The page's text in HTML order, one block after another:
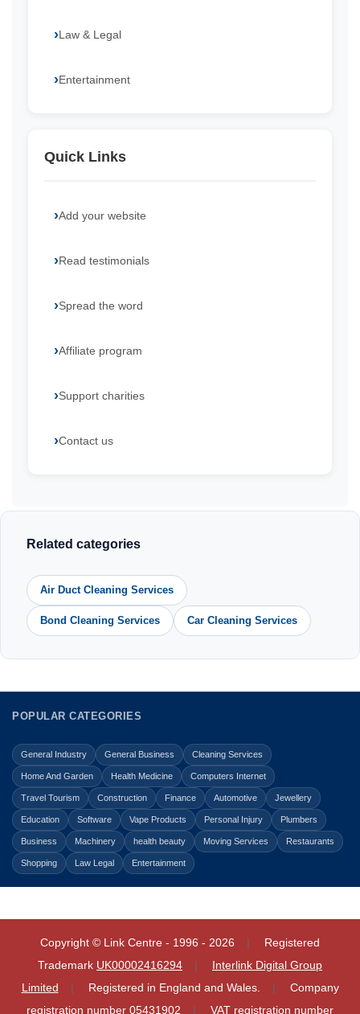
Law & Legal
Entertainment
Quick Links
Add your website
Read testimonials
Spread the word
Affiliate program
Support charities
Contact us
Related categories
Air Duct Cleaning Services
Bond Cleaning Services Car Cleaning Services
POPULAR CATEGORIES
General Industry General Business Cleaning Services
Home And Garden Health Medicine Computers Internet
Travel Tourism Construction Finance Automotive Jewellery
Education Software Vape Products Personal Injury Plumbers
Business Machinery health beauty Moving Services Restaurants
Shopping Law Legal Entertainment
Copyright © Link Centre - 1996 - 2026
Registered
Trademark UK00002416294
Interlink Digital Group
Limited
Registered in England and Wales.
Company
registration number 05431902
VAT registration number